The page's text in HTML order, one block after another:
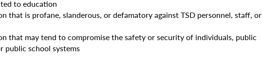
to education
that is profane, slanderous, or defamatory against TSD personnel, staff, or
that may tend to compromise the safety or security of individuals, public
public school systems